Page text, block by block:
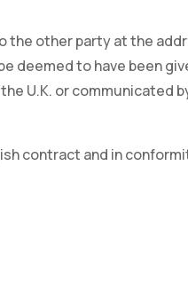
the other party at the
deemed to have been
U.K. or communicated
contract and in